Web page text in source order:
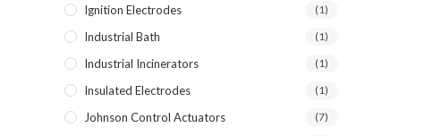
Ignition Electrodes (1)
Industrial Bath (1)
Industrial Incinerators (1)
Insulated Electrodes (1)
Johnson Control Actuators (7)